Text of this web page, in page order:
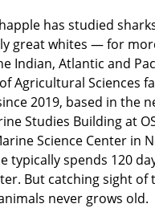
has studied
great whites — for
Indian, Atlantic and
Agricultural Sciences
2019, based in the
Studies Building at
Science Center in
typically spends 120
But catching sight of
never grows old.